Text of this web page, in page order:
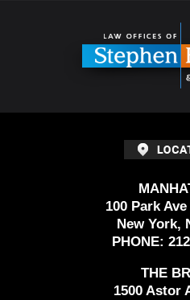
100 Park
New York,
PHONE:
THE
1500 Astor